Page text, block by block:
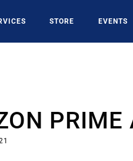
STORE EVENTS
PRIME